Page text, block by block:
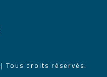
| Tous droits réservés.